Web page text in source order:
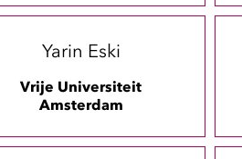
Yarin Eski
Vrije Universiteit
Amsterdam